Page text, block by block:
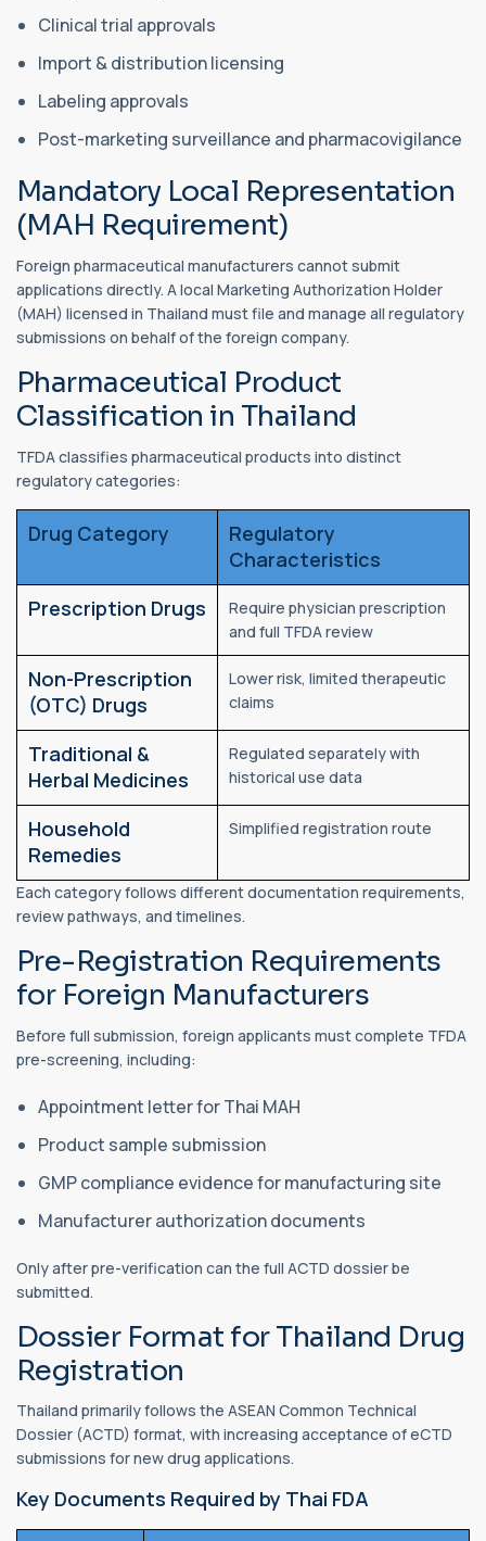
Clinical trial approvals
Import & distribution licensing
Labeling approvals
Post-marketing surveillance and pharmacovigilance
Mandatory Local Representation
(MAH Requirement)
Foreign pharmaceutical manufacturers cannot submit
applications directly. A local Marketing Authorization Holder
(MAH) licensed in Thailand must file and manage all regulatory
submissions on behalf of the foreign company.
Pharmaceutical Product
Classification in Thailand
TFDA classifies pharmaceutical products into distinct
regulatory categories:
Drug Category
Regulatory
Characteristics
Prescription Drugs
Require physician prescription
and full TFDA review
Non-Prescription
(OTC) Drugs
Lower risk, limited therapeutic
claims
Traditional &
Herbal Medicines
Regulated separately with
historical use data
Household
Remedies
Simplified registration route
Each category follows different documentation requirements,
review pathways, and timelines.
Pre-Registration Requirements
for Foreign Manufacturers
Before full submission, foreign applicants must complete TFDA
pre-screening, including:
Appointment letter for Thai MAH
Product sample submission
GMP compliance evidence for manufacturing site
Manufacturer authorization documents
Only after pre-verification can the full ACTD dossier be
submitted.
Dossier Format for Thailand Drug
Registration
Thailand primarily follows the ASEAN Common Technical
Dossier (ACTD) format, with increasing acceptance of eCTD
submissions for new drug applications.
Key Documents Required by Thai FDA